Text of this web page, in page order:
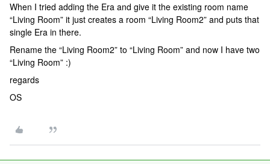
When I tried adding the Era and give it the existing room name
“Living Room” it just creates a room “Living Room2” and puts that
single Era in there.
Rename the “Living Room2” to “Living Room” and now I have two
“Living Room” :)
regards
OS